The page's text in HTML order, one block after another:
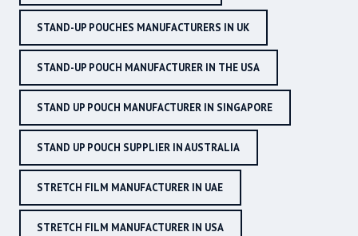
STAND-UP POUCHES MANUFACTURERS IN UK
STAND-UP POUCH MANUFACTURER IN THE USA
STAND UP POUCH MANUFACTURER IN SINGAPORE
STAND UP POUCH SUPPLIER IN AUSTRALIA
STRETCH FILM MANUFACTURER IN UAE
STRETCH FILM MANUFACTURER IN USA